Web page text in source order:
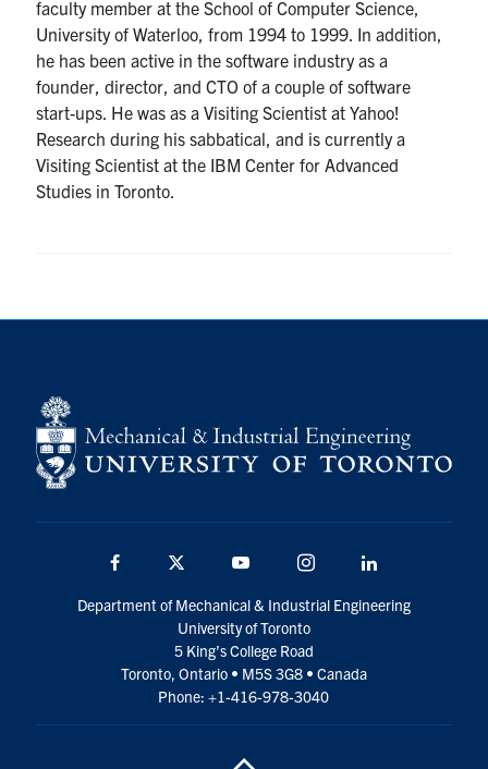
faculty member at the School of Computer Science,
University of Waterloo, from 1994 to 1999. In addition,
he has been active in the software industry as a
founder, director, and CTO of a couple of software
start-ups. He was as a Visiting Scientist at Yahoo!
Research during his sabbatical, and is currently a
Visiting Scientist at the IBM Center for Advanced
Studies in Toronto.
Facebook Twitter YouTube Instagram
Department of Mechanical & Industrial Engineering
University of Toronto
5 King’s College Road
Toronto, Ontario • M5S 3G8 • Canada
Phone: +1-416-978-3040